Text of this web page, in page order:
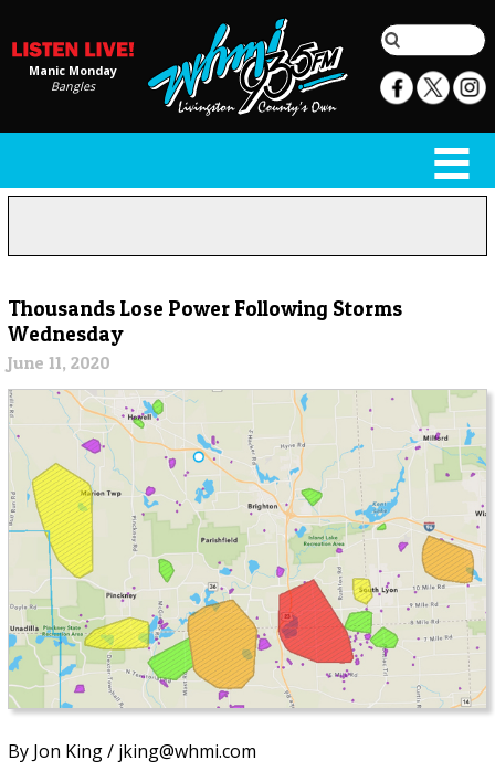
Manic Monday
Bangles
Thousands Lose Power Following Storms
Wednesday
June 11, 2020
By Jon King / jking@whmi.com